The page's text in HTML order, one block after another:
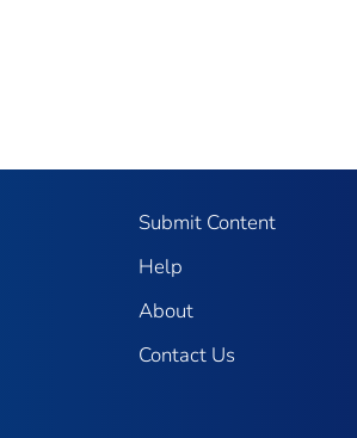
Submit Content
Help
About
Contact Us